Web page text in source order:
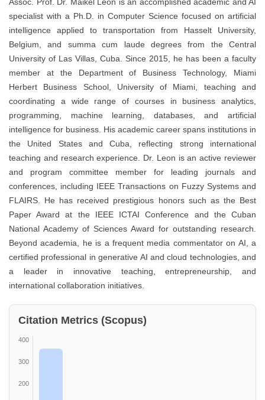
specialist with a Ph.D. in Computer Science focused on artificial
intelligence applied to transportation from Hasselt University,
Belgium, and summa cum laude degrees from the Central
University of Las Villas, Cuba. Since 2015, he has been a faculty
member at the Department of Business Technology, Miami
Herbert Business School, University of Miami, teaching and
coordinating a wide range of courses in business analytics,
programming, machine learning, databases, and artificial
intelligence for business. His academic career spans institutions in
the United States and Cuba, reflecting strong international
teaching and research experience. Dr. Leon is an active reviewer
and program committee member for leading journals and
conferences, including IEEE Transactions on Fuzzy Systems and
FLAIRS. He has received prestigious honors such as the Best
Paper Award at the IEEE ICTAI Conference and the Cuban
National Academy of Sciences Award for outstanding research.
Beyond academia, he is a frequent media commentator on AI, a
certified professional in generative AI and cloud technologies, and
a leader in innovative teaching, entrepreneurship, and
international collaboration initiatives.
Citation Metrics (Scopus)
400
300
200